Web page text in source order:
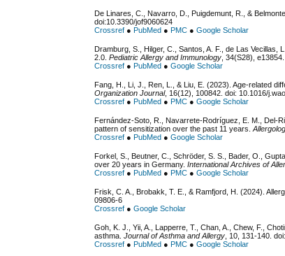
De Linares, C., Navarro, D., Puigdemunt, R., &
doi:10.3390/jof9060624
Crossref ● PubMed ● PMC ●Google Scholar
Dramburg, S., Hilger, C., Santos, A. F., de Las
2.0.Pediatric Allergy and Immunology , 34(S28),
Crossref ● PubMed ●Google Scholar
Fang, H., Li, J., Ren, L., & Liu, E. (2023). Age-related
Organization Journal, 16(12), 100842. doi: 10.1016/
Crossref ● PubMed ● PMC ●Google Scholar
Fernández-Soto, R., Navarrete-Rodríguez, E. M., Del-
pattern of sensitization over the past 11 years.
Crossref ● PubMed ●Google Scholar
Forkel, S., Beutner, C., Schröder, S. S., Bader, O.,
over 20 years in Germany.International Archives of
Crossref ● PubMed ● PMC ●Google Scholar
Frisk, C. A., Brobakk, T. E., & Ramfjord, H. (2024).
09806-6
Crossref ●Google Scholar
Goh, K. J., Yii, A., Lapperre, T., Chan, A., Chew, F.,
asthma.Journal of Asthma and Allergy , 10, 131-140.
Crossref ● PubMed ● PMC ●Google Scholar